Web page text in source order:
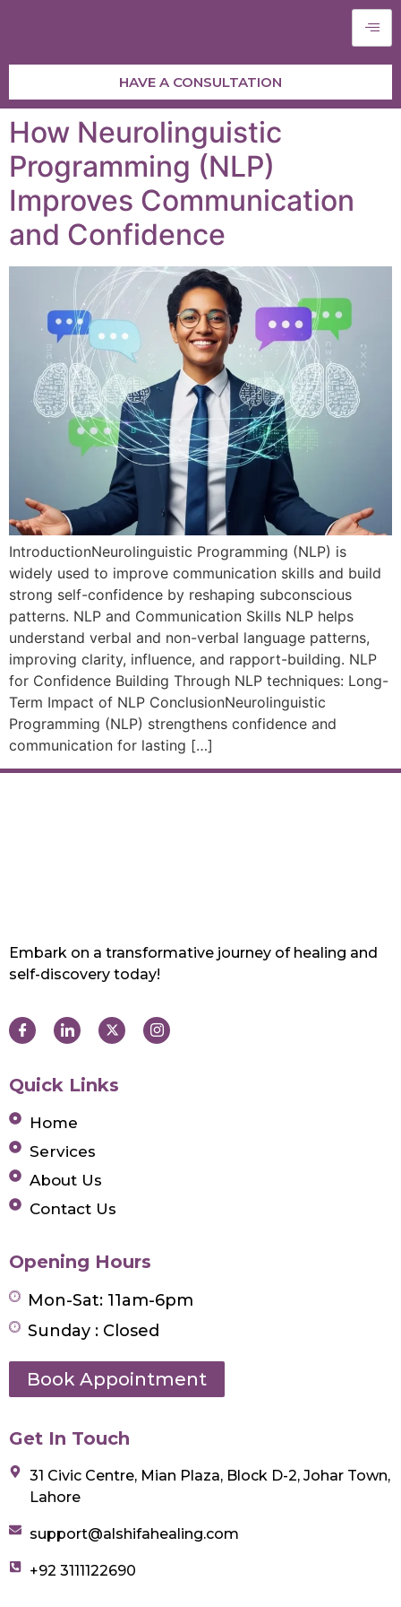
HAVE A CONSULTATION
How Neurolinguistic
Programming (NLP)
Improves Communication
and Confidence
IntroductionNeurolinguistic Programming (NLP) is
widely used to improve communication skills and build
strong self-confidence by reshaping subconscious
patterns. NLP and Communication Skills NLP helps
understand verbal and non-verbal language patterns,
improving clarity, influence, and rapport-building. NLP
for Confidence Building Through NLP techniques: Long-
Term Impact of NLP ConclusionNeurolinguistic
Programming (NLP) strengthens confidence and
communication for lasting […]
Embark on a transformative journey of healing and
self-discovery today!
Quick Links
Home
Services
About Us
Contact Us
Opening Hours
Mon-Sat: 11am-6pm
Sunday : Closed
Book Appointment
Get In Touch
31 Civic Centre, Mian Plaza, Block D-2, Johar Town,
Lahore
support@alshifahealing.com
+92 3111122690